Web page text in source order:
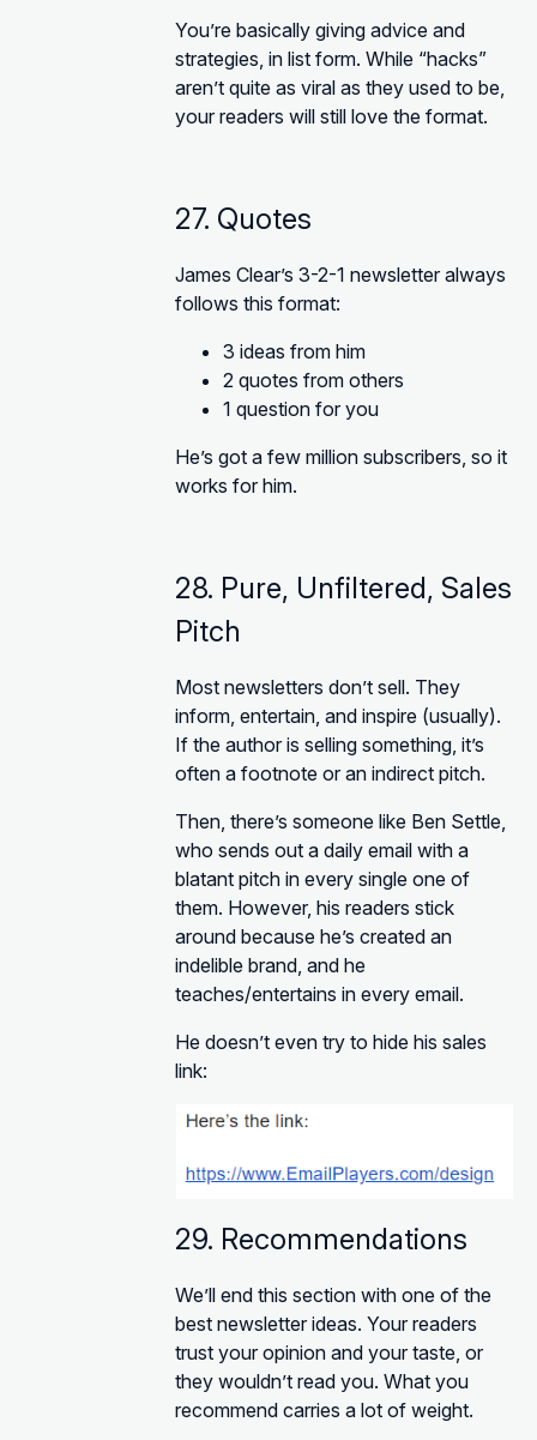
You’re basically giving advice and
strategies, in list form. While “hacks”
aren’t quite as viral as they used to be,
your readers will still love the format.
27. Quotes
James Clear’s 3-2-1 newsletter always
follows this format:
3 ideas from him
2 quotes from others
1 question for you
He’s got a few million subscribers, so it
works for him.
28. Pure, Unfiltered, Sales
Pitch
Most newsletters don’t sell. They
inform, entertain, and inspire (usually).
If the author is selling something, it’s
often a footnote or an indirect pitch.
Then, there’s someone like Ben Settle,
who sends out a daily email with a
blatant pitch in every single one of
them. However, his readers stick
around because he’s created an
indelible brand, and he
teaches/entertains in every email.
He doesn’t even try to hide his sales
link:
29. Recommendations
We’ll end this section with one of the
best newsletter ideas. Your readers
trust your opinion and your taste, or
they wouldn’t read you. What you
recommend carries a lot of weight.